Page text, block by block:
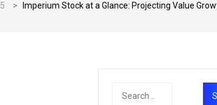
> Imperium Stock at a Glance: Projecting Value